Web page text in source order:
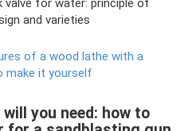
valve for water: principle of
and varieties
of a wood lathe with a
make it yourself
you need: how to